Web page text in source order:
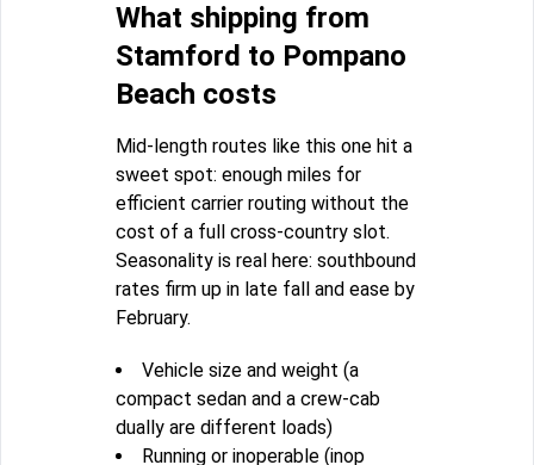
What shipping from
Stamford to Pompano
Beach costs
Mid-length routes like this one hit a
sweet spot: enough miles for
efficient carrier routing without the
cost of a full cross-country slot.
Seasonality is real here: southbound
rates firm up in late fall and ease by
February.
Vehicle size and weight (a
compact sedan and a crew-cab
dually are different loads)
Running or inoperable (inop